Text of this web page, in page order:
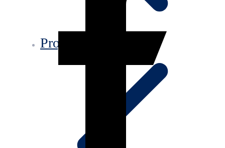
Projects